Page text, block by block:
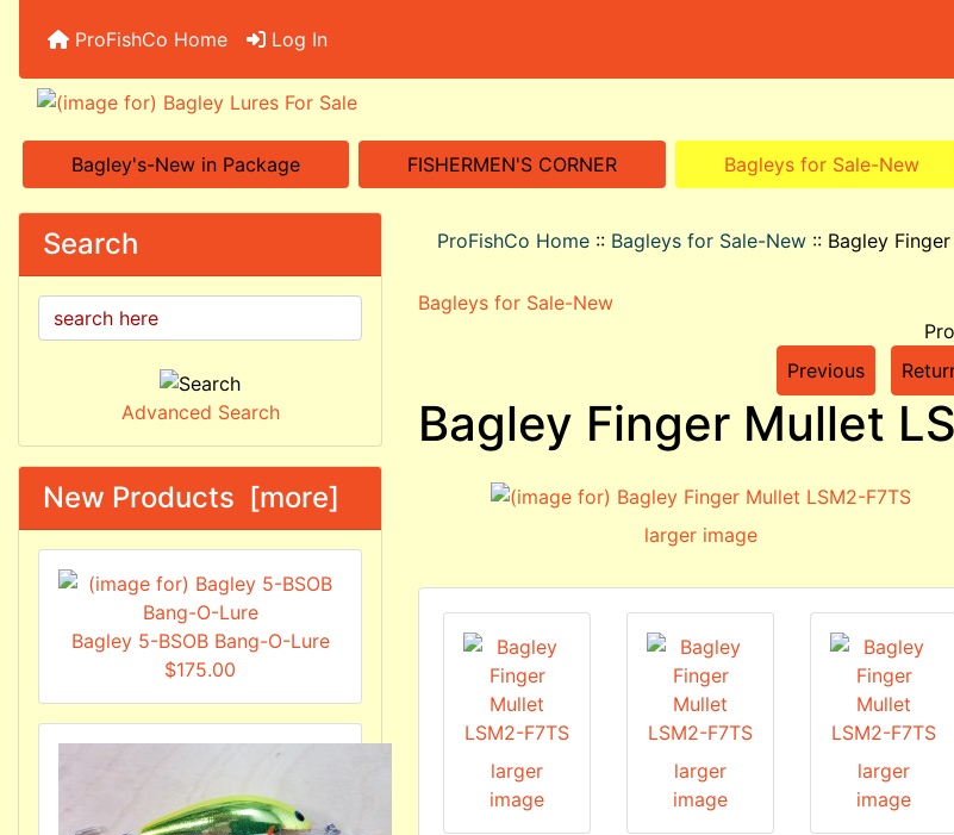
ProFishCo Home Log In
Bagley's-New in Package FISHERMEN'S CORNER Bagleys for Sale-New
Search
Advanced Search
New Products [more]
Bagley 5-BSOB Bang-O-Lure
$175.00
ProFishCo Home :: Bagleys for Sale-New :: Bagley
Bagleys for Sale-New
Previous
Bagley Finger Mullet
larger image
larger
image
larger
image
larger
image